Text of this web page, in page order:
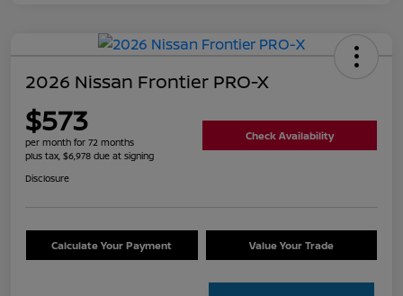
2026 Nissan Frontier PRO-X
$573
per month for 72 months
plus tax, $6,978 due at signing
Check Availability
Disclosure
Calculate Your Payment Value Your Trade